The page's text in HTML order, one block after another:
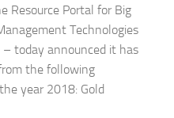
Resource Portal for Big
Technologies
– today announced it has
the following
year 2018: Gold